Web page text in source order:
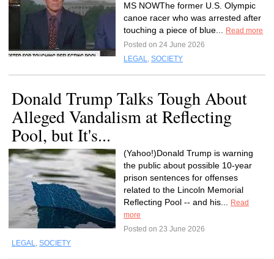
MS NOWThe former U.S. Olympic
canoe racer who was arrested after
touching a piece of blue...
Read more
Posted on 24 June 2026
LEGAL, SOCIETY
Donald Trump Talks Tough About
Alleged Vandalism at Reflecting
Pool, but It's...
(Yahoo!)Donald Trump is warning
the public about possible 10-year
prison sentences for offenses
related to the Lincoln Memorial
Reflecting Pool -- and his...
Read
more
Posted on 23 June 2026
LEGAL, SOCIETY